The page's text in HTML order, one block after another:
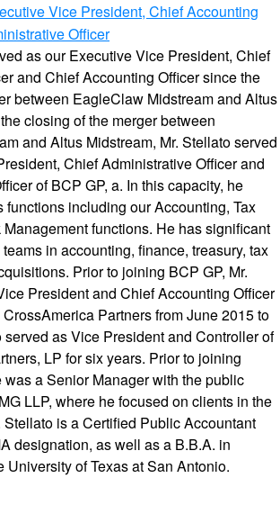
Vice President, Chief Accounting
Officer
as our Executive Vice President, Chief
and Chief Accounting Officer since the
between EagleClaw Midstream and Altus
closing of the merger between
and Altus Midstream, Mr. Stellato served
Chief Administrative Officer and
of BCP GP, a. In this capacity, he
functions including our Accounting, Tax
functions. He has significant
in accounting, finance, treasury, tax
Prior to joining BCP GP, Mr.
President and Chief Accounting Officer
Partners from June 2015 to
as Vice President and Controller of
LP for six years. Prior to joining
was a Senior Manager with the public
LLP, where he focused on clients in the
Stellato is a Certified Public Accountant
designation, as well as a B.B.A. in
University of Texas at San Antonio.